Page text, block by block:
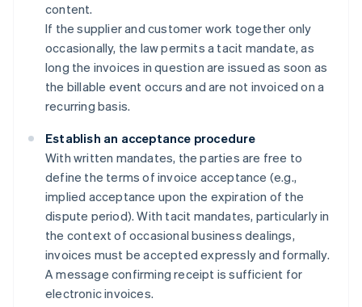
content.
If the supplier and customer work together only
occasionally, the law permits a tacit mandate, as
long the invoices in question are issued as soon as
the billable event occurs and are not invoiced on a
recurring basis.
Establish an acceptance procedure
With written mandates, the parties are free to
define the terms of invoice acceptance (e.g.,
implied acceptance upon the expiration of the
dispute period). With tacit mandates, particularly in
the context of occasional business dealings,
invoices must be accepted expressly and formally.
A message confirming receipt is sufficient for
electronic invoices.